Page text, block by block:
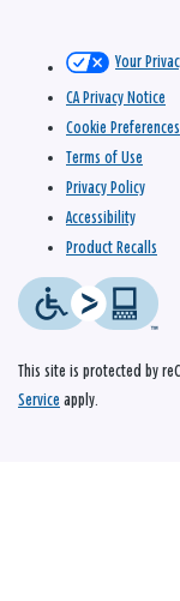
Your
CA Privacy Notice
Cookie Preferences
Terms of Use
Privacy Policy
Accessibility
Product Recalls
This site is protected by
Service apply.